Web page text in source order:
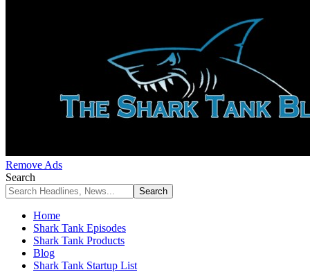
Remove Ads
Search
Home
Shark Tank Episodes
Shark Tank Products
Blog
Shark Tank Startup List